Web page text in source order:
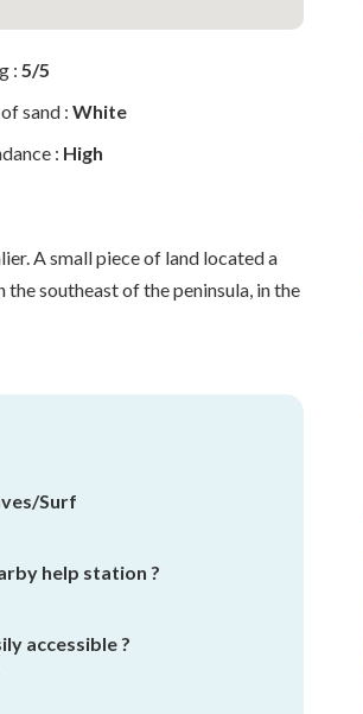
: 5/5
sand : White
: High
A small piece of land located a
southeast of the peninsula, in the
Surf
help station ?
accessible ?